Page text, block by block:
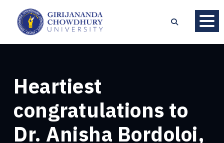
Heartiest
congratulations to
Dr. Anisha Bordoloi,